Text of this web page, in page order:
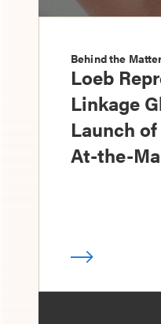
Behind the
Loeb
Linkage
Launch
At-the-